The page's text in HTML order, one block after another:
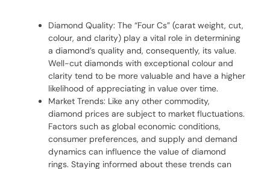
Diamond Quality: The “Four Cs” (carat weight, cut,
colour, and clarity) play a vital role in determining
a diamond’s quality and, consequently, its value.
Well-cut diamonds with exceptional colour and
clarity tend to be more valuable and have a higher
likelihood of appreciating in value over time.
Market Trends: Like any other commodity,
diamond prices are subject to market fluctuations.
Factors such as global economic conditions,
consumer preferences, and supply and demand
dynamics can influence the value of diamond
rings. Staying informed about these trends can